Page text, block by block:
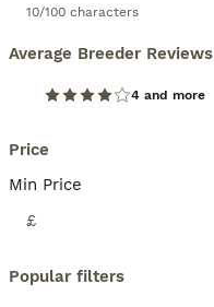
10/100 characters
Average Breeder Reviews
4 and more
Price
Min Price
£
Popular filters